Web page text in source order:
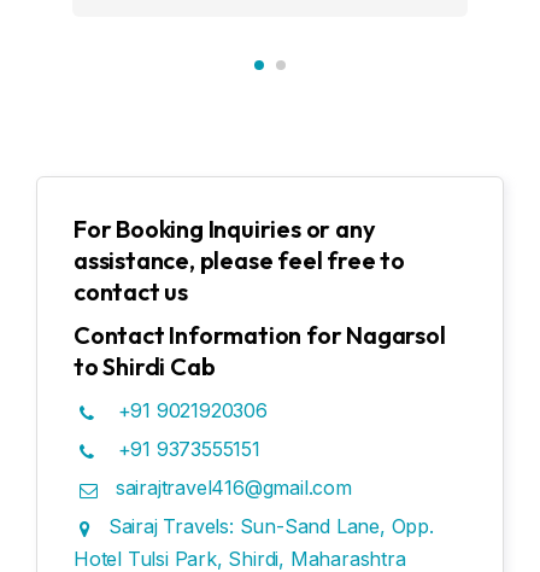
For Booking Inquiries or any
assistance, please feel free to
contact us
Contact Information for Nagarsol
to Shirdi Cab
+91 9021920306
+91 9373555151
sairajtravel416@gmail.com
Sairaj Travels: Sun-Sand Lane, Opp.
Hotel Tulsi Park, Shirdi, Maharashtra